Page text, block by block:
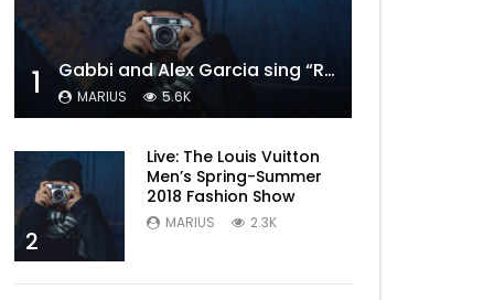
1 Gabbi and Alex Garcia sing “ROYALS” | FULL VIDEO
MARIUS 5.6K
2
Live: The Louis Vuitton
Men’s Spring-Summer
2018 Fashion Show
MARIUS 2.3K